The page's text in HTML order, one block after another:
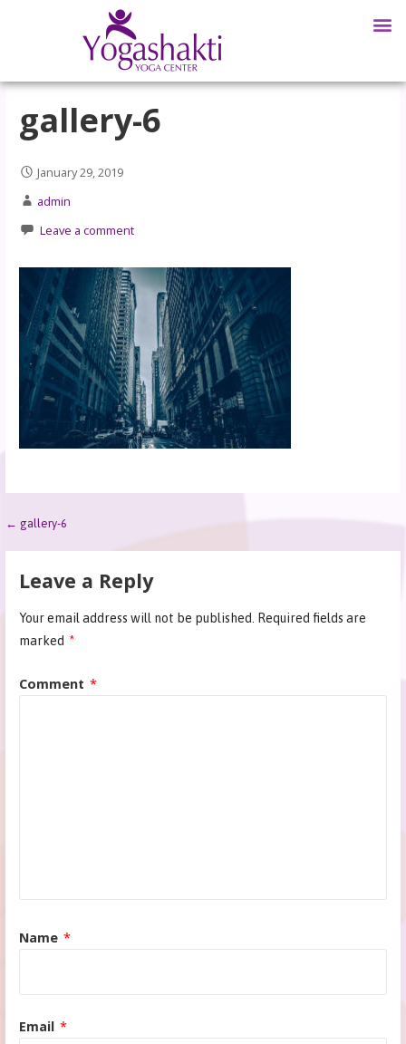
gallery-6
January 29, 2019
admin
Leave a comment
← gallery-6
Leave a Reply
Your email address will not be published.
Required fields are
marked *
Comment *
Name *
Email *